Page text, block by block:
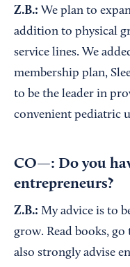
Z.B.: We plan to
addition to physical
service lines. We
membership plan,
to be the leader in
convenient pediatric
CO—: Do you
entrepreneurs?
Z.B.: My advice is to
grow. Read books,
also strongly advise